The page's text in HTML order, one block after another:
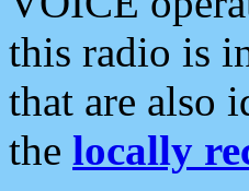
this radio is
that are also
the locally